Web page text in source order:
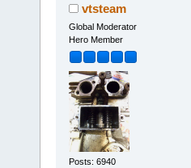
vtsteam
Global Moderator
Hero Member
Posts: 6940